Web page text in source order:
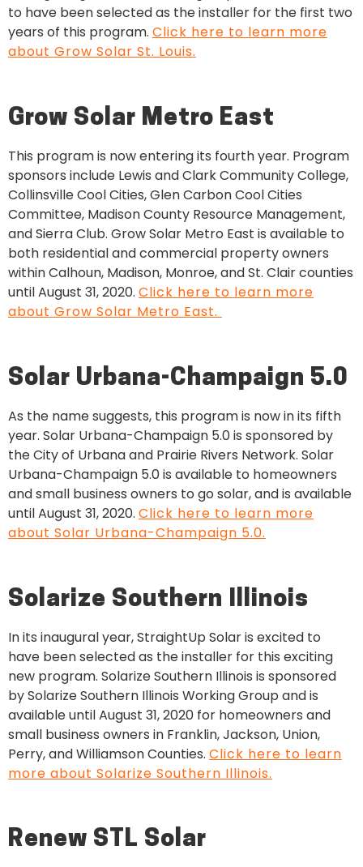
to have been selected as the installer for the first two
years of this program. Click here to learn more
about Grow Solar St. Louis.
Grow Solar Metro East
This program is now entering its fourth year. Program
sponsors include Lewis and Clark Community College,
Collinsville Cool Cities, Glen Carbon Cool Cities
Committee, Madison County Resource Management,
and Sierra Club. Grow Solar Metro East is available to
both residential and commercial property owners
within Calhoun, Madison, Monroe, and St. Clair counties
until August 31, 2020. Click here to learn more
about Grow Solar Metro East.
Solar Urbana-Champaign 5.0
As the name suggests, this program is now in its fifth
year. Solar Urbana-Champaign 5.0 is sponsored by
the City of Urbana and Prairie Rivers Network. Solar
Urbana-Champaign 5.0 is available to homeowners
and small business owners to go solar, and is available
until August 31, 2020. Click here to learn more
about Solar Urbana-Champaign 5.0.
Solarize Southern Illinois
In its inaugural year, StraightUp Solar is excited to
have been selected as the installer for this exciting
new program. Solarize Southern Illinois is sponsored
by Solarize Southern Illinois Working Group and is
available until August 31, 2020 for homeowners and
small business owners in Franklin, Jackson, Union,
Perry, and Williamson Counties. Click here to learn
more about Solarize Southern Illinois.
Renew STL Solar